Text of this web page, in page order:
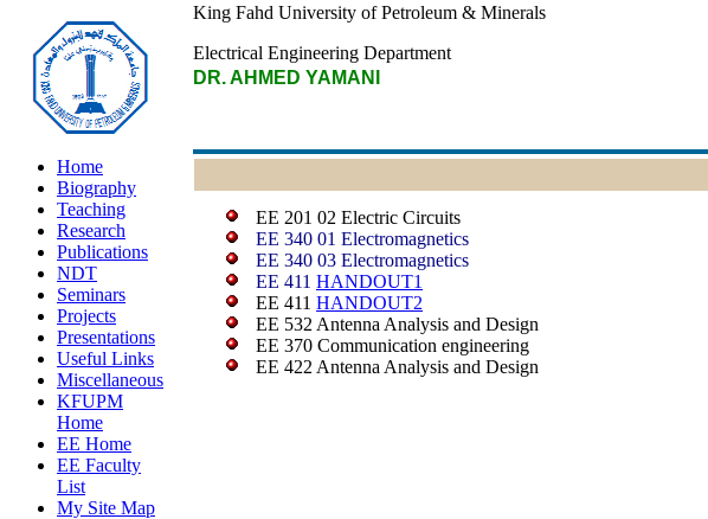
King Fahd University of Petroleum & Minerals
Electrical Engineering Department
DR. AHMED YAMANI
Home
Biography
Teaching
Research
Publications
NDT
Seminars
Projects
Presentations
Useful Links
Miscellaneous
KFUPM
Home
EE Home
EE Faculty
List
My Site Map
EE 201 02 Electric Circuits
EE 340 01 Electromagnetics
EE 340 03 Electromagnetics
EE 411 HANDOUT1
EE 411 HANDOUT2
EE 532 Antenna Analysis and Design
EE 370 Communication engineering
EE 422 Antenna Analysis and Design